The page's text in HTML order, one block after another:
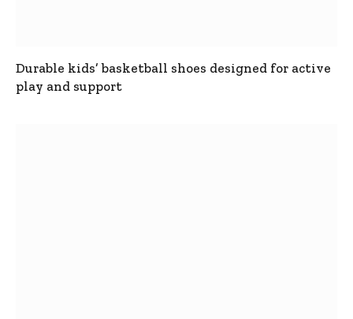
Durable kids’ basketball shoes designed for active
play and support